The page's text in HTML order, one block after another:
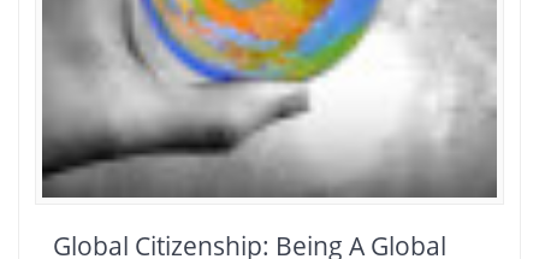
Global Citizenship: Being A Global